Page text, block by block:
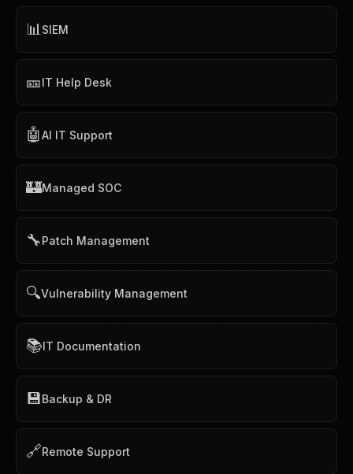
📊SIEM
🎫IT Help Desk
🤖AI IT Support
🏰Managed SOC
🔧Patch Management
🔍Vulnerability Management
📚IT Documentation
💾Backup & DR
🔗Remote Support